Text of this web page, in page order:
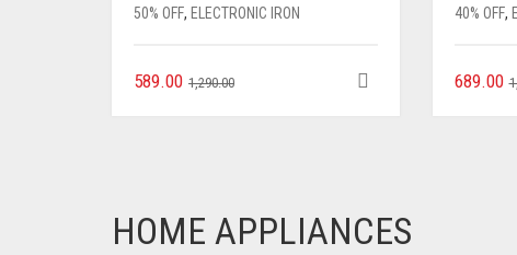
50% OFF, ELECTRONIC IRON
1,290.00
589.00
40% OFF,
689.00
HOME APPLIANCES